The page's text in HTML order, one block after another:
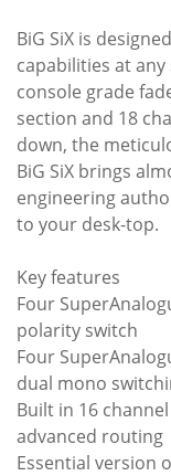
BiG SiX is
capabilities at any
console grade
section and 18
down, the
BiG SiX brings
engineering
to your desk-top.
Key features
Four
polarity switch
Four
dual mono
Built in 16
advanced routing
Essential version